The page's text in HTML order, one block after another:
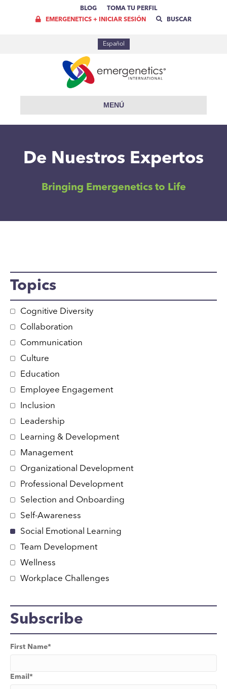
BLOG
TOMA TU PERFIL
EMERGENETICS + INICIAR SESIÓN
BUSCAR
Español
MENÚ
De Nuestros Expertos
Bringing Emergenetics to Life
Topics
Cognitive Diversity
Collaboration
Communication
Culture
Education
Employee Engagement
Inclusion
Leadership
Learning & Development
Management
Organizational Development
Professional Development
Selection and Onboarding
Self-Awareness
Social Emotional Learning
Team Development
Wellness
Workplace Challenges
Subscribe
First Name*
Email *